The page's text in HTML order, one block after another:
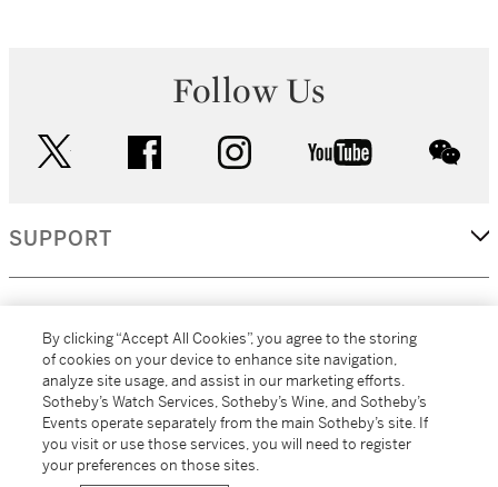
Follow Us
facebook instagram youtube
SUPPORT
MORE...
By clicking “Accept All Cookies”, you agree to the storing
of cookies on your device to enhance site navigation,
analyze site usage, and assist in our marketing efforts.
Sotheby’s Watch Services, Sotheby’s Wine, and Sotheby’s
Events operate separately from the main Sotheby’s site. If
you visit or use those services, you will need to register
your preferences on those sites.